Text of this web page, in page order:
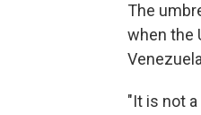
The
when the
"It is not